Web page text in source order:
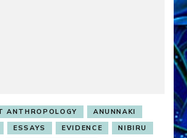
ANTHROPOLOGY
ANUNNAKI
ESSAYS EVIDENCE
NIBIRU